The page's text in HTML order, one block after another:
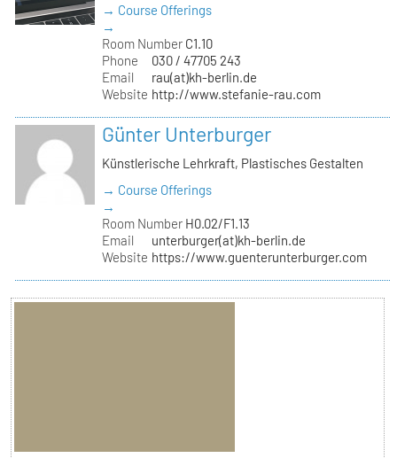
→ Course Offerings
→
Room Number C1.10
Phone
030 / 47705 243
Email
rau(at)kh-berlin.de
Website http://www.stefanie-rau.com
Günter Unterburger
Künstlerische Lehrkraft, Plastisches Gestalten
→ Course Offerings
→
Room Number H0.02/F1.13
Email
unterburger(at)kh-berlin.de
Website https://www.guenterunterburger.com